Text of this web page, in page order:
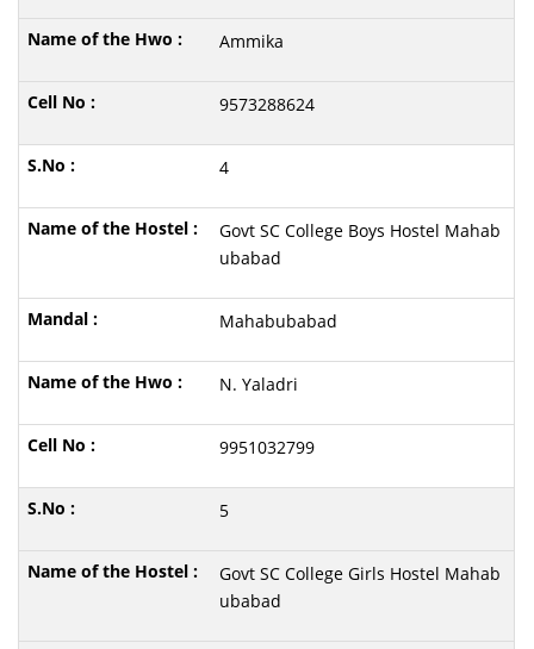
Ammika
9573288624
4
Govt SC College Boys Hostel Mahab
ubabad
Mahabubabad
N. Yaladri
9951032799
5
Govt SC College Girls Hostel Mahab
ubabad